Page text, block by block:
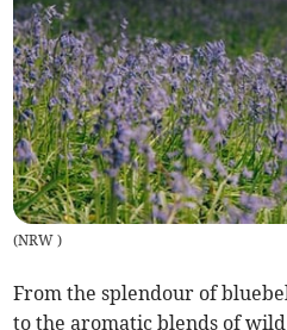
(NRW)
From the splendour of
to the aromatic blends of